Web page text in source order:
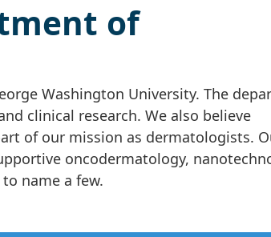
of
Washington University. The
clinical research. We also believe
of our mission as dermatologists.
oncodermatology,
name a few.